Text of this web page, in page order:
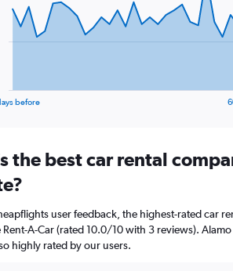
before
the best car rental
user feedback, the highest-rated car
Rent-A-Car (rated 10.0/10 with 3 reviews).
highly rated by our users.